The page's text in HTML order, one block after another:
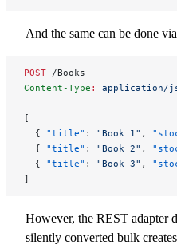
And the same can be done
POST /Books
Content-Type : application/
[
  {
"title" : "Book 1" ,
  {
"title" : "Book 2" ,
  {
"title" : "Book 3" ,
]
However, the REST adapter
silently converted bulk